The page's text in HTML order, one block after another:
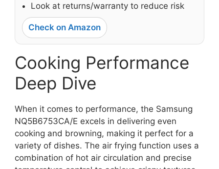
Look at returns/warranty to reduce risk
Check on Amazon
Cooking Performance
Deep Dive
When it comes to performance, the Samsung
NQ5B6753CA/E excels in delivering even
cooking and browning, making it perfect for a
variety of dishes. The air frying function uses a
combination of hot air circulation and precise